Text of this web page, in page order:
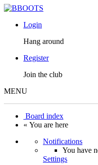
Login
Hang around
Register
Join the club
MENU
Board index
« You are here
Notifications
You have
Settings